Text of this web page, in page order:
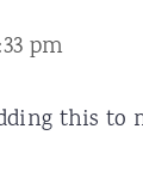
pm
this to